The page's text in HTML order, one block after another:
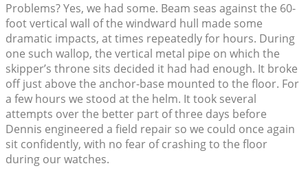
Problems? Yes, we had some. Beam seas against the 60-
foot vertical wall of the windward hull made some
dramatic impacts, at times repeatedly for hours. During
one such wallop, the vertical metal pipe on which the
skipper’s throne sits decided it had had enough. It broke
off just above the anchor-base mounted to the floor. For
a few hours we stood at the helm. It took several
attempts over the better part of three days before
Dennis engineered a field repair so we could once again
sit confidently, with no fear of crashing to the floor
during our watches.